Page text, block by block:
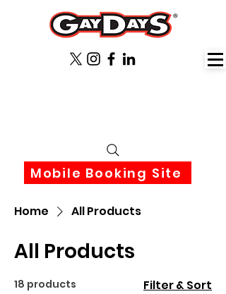
Mobile Booking Site
Home All Products
All Products
18 products Filter & Sort